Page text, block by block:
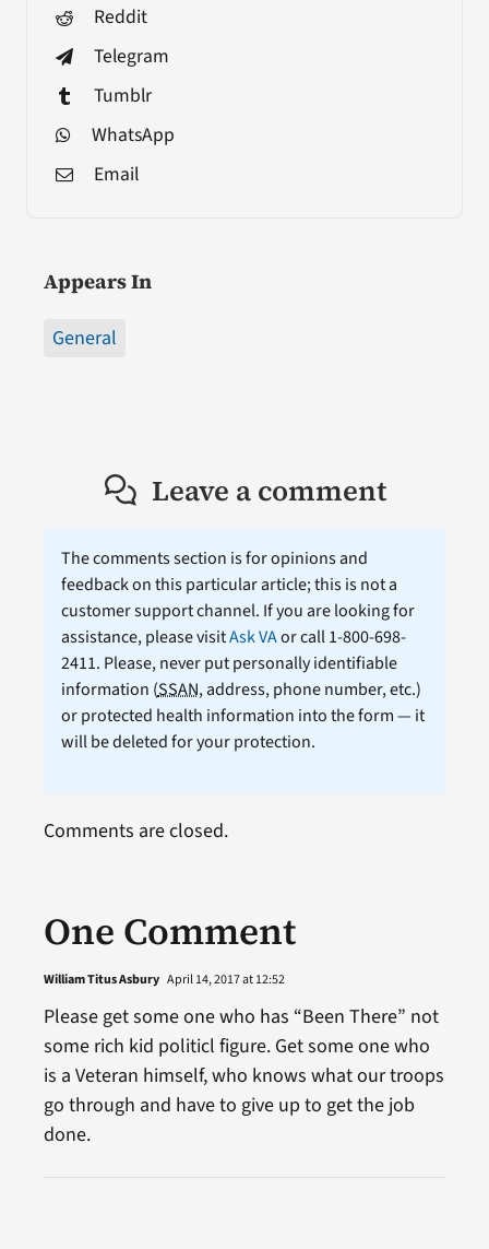
Reddit
Telegram
Tumblr
WhatsApp
Email
Appears In
General
Leave a comment
The comments section is for opinions and
feedback on this particular article; this is not a
customer support channel. If you are looking for
assistance, please visitAsk VAor call 1-800-698-
2411. Please, never put personally identifiable
information (SSAN, address, phone number, etc.)
or protected health information into the form — it
will be deleted for your protection.
One Comment
William Titus Asbury April 14, 2017 at 12:52
Please get some one who has “Been There” not
some rich kid politicl figure. Get some one who
is a Veteran himself, who knows what our troops
go through and have to give up to get the job
done.
Comments are closed.